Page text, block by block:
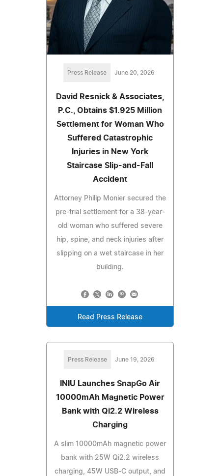
Press Release June 20, 2026
David Resnick & Associates,
P.C., Obtains $1.925 Million
Settlement for Woman Who
Suffered Catastrophic
Injuries in New York
Staircase Slip-and-Fall
Accident
Attorney Philip Monier secured the
pre-trial settlement for a 38-year-
old woman who suffered severe
hip, spine, and neck injuries after
slipping on a wet staircase in her
building.
Read Press Release
Press Release June 19, 2026
INIU Launches SnapGo Air
10000mAh Magnetic Power
Bank with Qi2.2 Wireless
Charging
A slim 10000mAh magnetic power
bank with 25W Qi2.2 wireless
charging, 45W USB-C output, and